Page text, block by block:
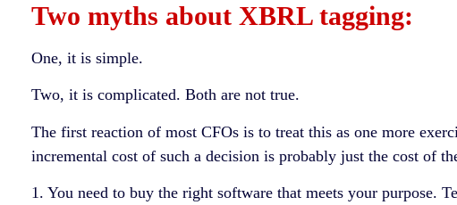
Two myths about XBRL tagging:
One, it is simple.
Two, it is complicated. Both are not true.
The first reaction of most CFOs is to treat this as one more
incremental cost of such a decision is probably just the cost of
1. You need to buy the right software that meets your purpose.